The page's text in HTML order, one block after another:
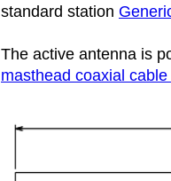
standard station
The active antenna is
masthead coaxial